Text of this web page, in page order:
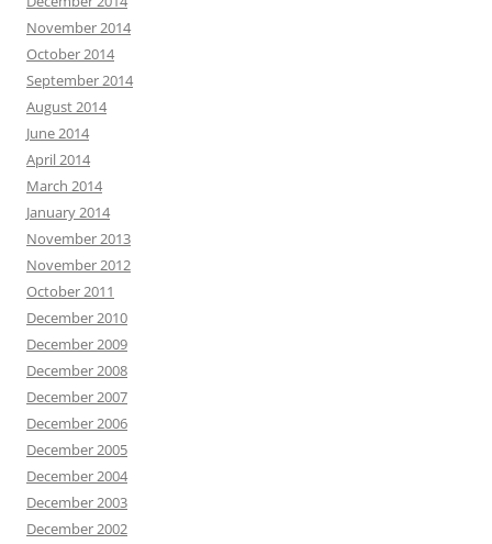
November 2014
October 2014
September 2014
August 2014
June 2014
April 2014
March 2014
January 2014
November 2013
November 2012
October 2011
December 2010
December 2009
December 2008
December 2007
December 2006
December 2005
December 2004
December 2003
December 2002